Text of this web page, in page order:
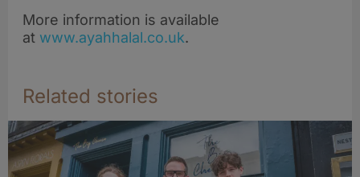
More information is available
at www.ayahhalal.co.uk.
Related stories